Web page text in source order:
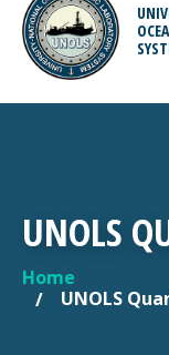
UNOLS
YOU ARE
Home
UNOLS